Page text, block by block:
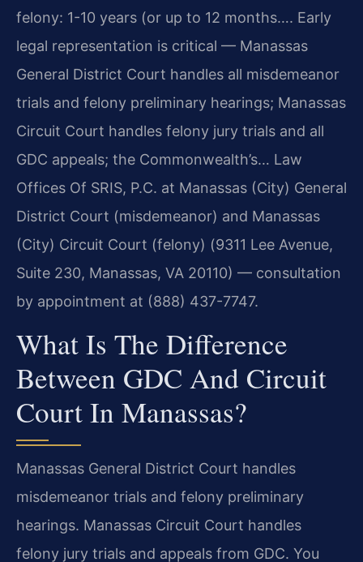
felony: 1-10 years (or up to 12 months…. Early
legal representation is critical — Manassas
General District Court handles all misdemeanor
trials and felony preliminary hearings; Manassas
Circuit Court handles felony jury trials and all
GDC appeals; the Commonwealth’s… Law
Offices Of SRIS, P.C. at Manassas (City) General
District Court (misdemeanor) and Manassas
(City) Circuit Court (felony) (9311 Lee Avenue,
Suite 230, Manassas, VA 20110) — consultation
by appointment at (888) 437-7747.
What Is The Difference
Between GDC And Circuit
Court In Manassas?
Manassas General District Court handles
misdemeanor trials and felony preliminary
hearings. Manassas Circuit Court handles
felony jury trials and appeals from GDC. You